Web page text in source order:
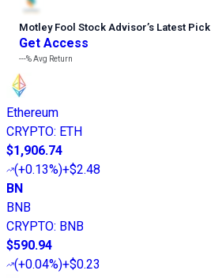
Motley Fool Stock Advisor’s Latest Pick
Get Access
---%Avg Return
Ethereum
CRYPTO: ETH
$1,906.74
(+0.13%)+$2.48
BN
BNB
CRYPTO: BNB
$590.94
(+0.04%)+$0.23